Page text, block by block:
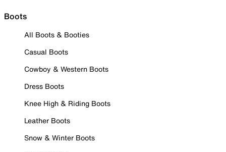
Boots
All Boots & Booties
Casual Boots
Cowboy & Western Boots
Dress Boots
Knee High & Riding Boots
Leather Boots
Snow & Winter Boots